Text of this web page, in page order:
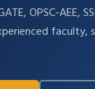
OPSC-AEE,
faculty,